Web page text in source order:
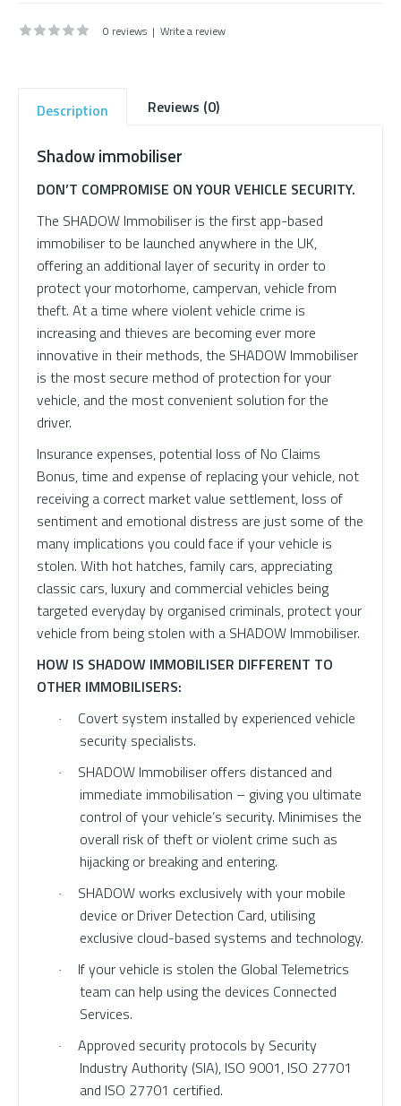
0 reviews | Write a review
Description Reviews (0)
Shadow immobiliser
DON’T COMPROMISE ON YOUR VEHICLE SECURITY.
The SHADOW Immobiliser is the first app-based
immobiliser to be launched anywhere in the UK,
offering an additional layer of security in order to
protect your motorhome, campervan, vehicle from
theft. At a time where violent vehicle crime is
increasing and thieves are becoming ever more
innovative in their methods, the SHADOW Immobiliser
is the most secure method of protection for your
vehicle, and the most convenient solution for the
driver.
Insurance expenses, potential loss of No Claims
Bonus, time and expense of replacing your vehicle, not
receiving a correct market value settlement, loss of
sentiment and emotional distress are just some of the
many implications you could face if your vehicle is
stolen. With hot hatches, family cars, appreciating
classic cars, luxury and commercial vehicles being
targeted everyday by organised criminals, protect your
vehicle from being stolen with a SHADOW Immobiliser.
HOW IS SHADOW IMMOBILISER DIFFERENT TO
OTHER IMMOBILISERS:
·
Covert system installed by experienced vehicle
security specialists.
·
SHADOW Immobiliser offers distanced and
immediate immobilisation – giving you ultimate
control of your vehicle’s security. Minimises the
overall risk of theft or violent crime such as
hijacking or breaking and entering.
·
SHADOW works exclusively with your mobile
device or Driver Detection Card, utilising
exclusive cloud-based systems and technology.
·
If your vehicle is stolen the Global Telemetrics
team can help using the devices Connected
Services.
·
Approved security protocols by Security
Industry Authority (SIA), ISO 9001, ISO 27701
and ISO 27701 certified.